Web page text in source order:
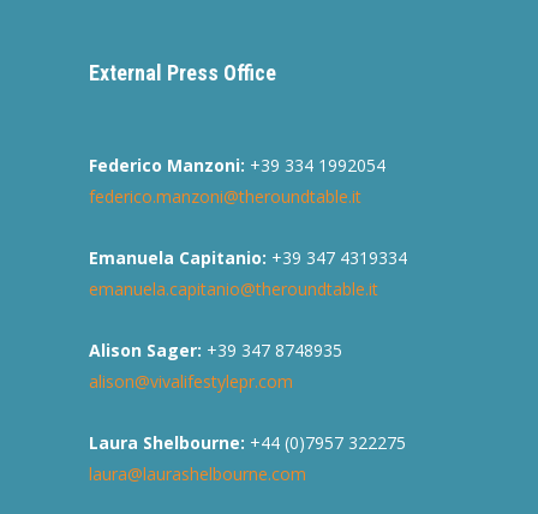
External Press Office
Federico Manzoni: +39 334 1992054
federico.manzoni@theroundtable.it
Emanuela Capitanio: +39 347 4319334
emanuela.capitanio@theroundtable.it
Alison Sager: +39 347 8748935
alison@vivalifestylepr.com
Laura Shelbourne: +44 (0)7957 322275
laura@laurashelbourne.com